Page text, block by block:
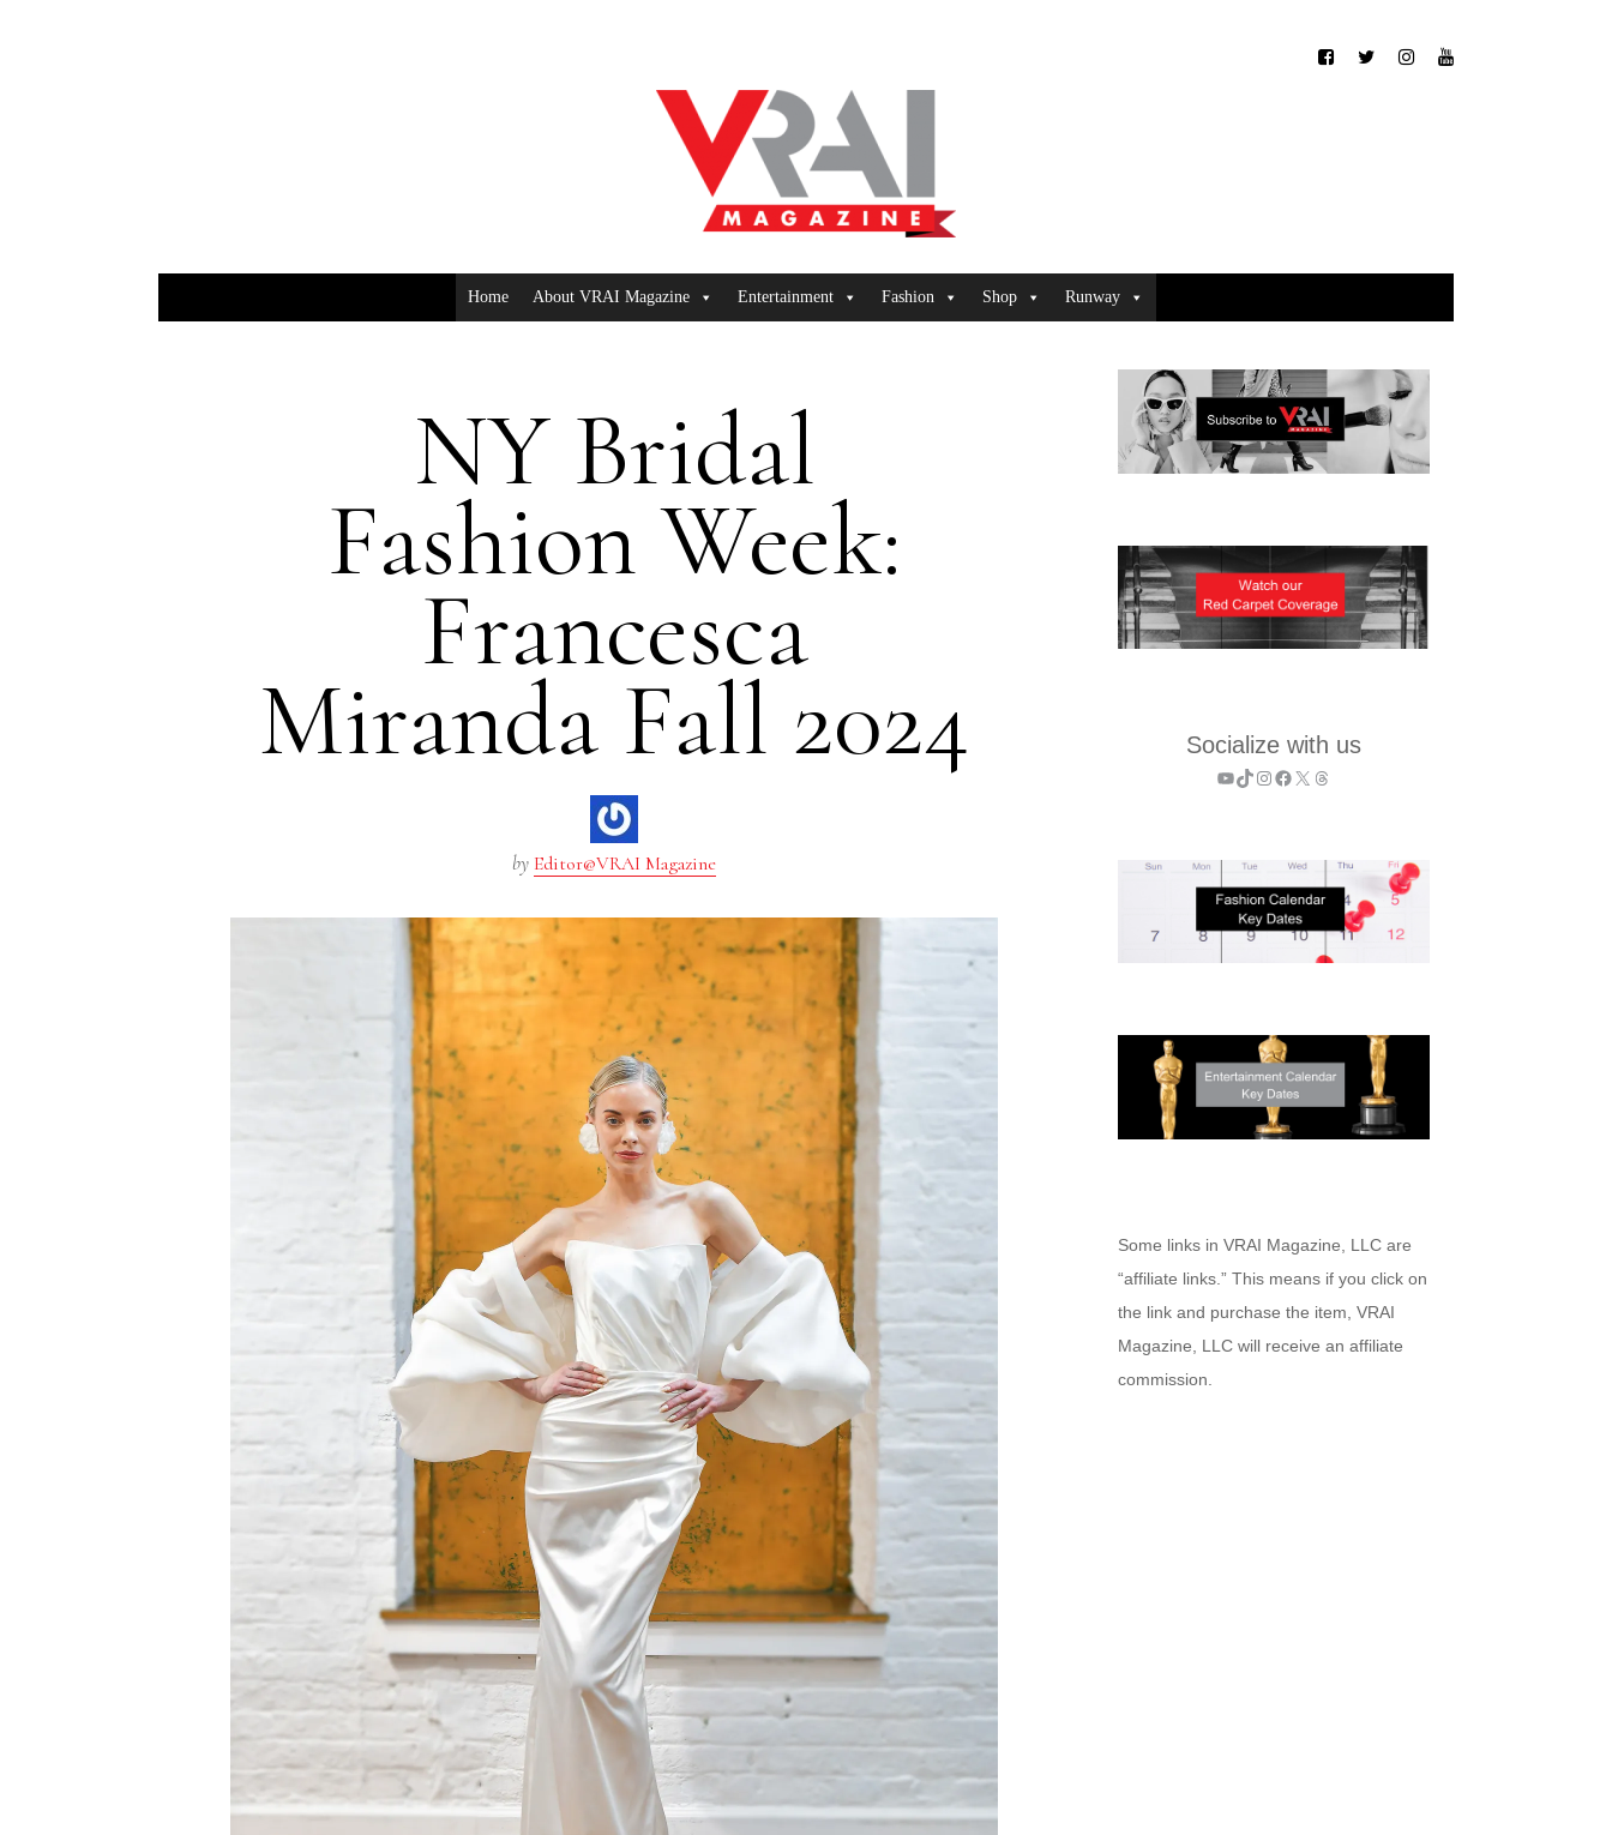
Home About VRAI Magazine Entertainment Fashion Shop Runway
NY Bridal
Fashion Week:
Francesca
Miranda Fall 2024
by Editor@VRAI Magazine
Socialize with us
YouTube
TikTok
Instagram
Facebook
X Threads
Some links in VRAI Magazine, LLC are
“affiliate links.” This means if you click on
the link and purchase the item, VRAI
Magazine, LLC will receive an affiliate
commission.